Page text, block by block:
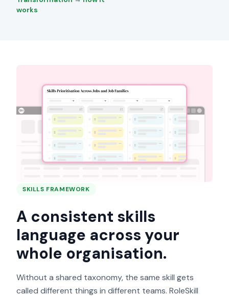
works
SKILLS FRAMEWORK
A consistent skills
language across your
whole organisation.
Without a shared taxonomy, the same skill gets
called different things in different teams. RoleSkill